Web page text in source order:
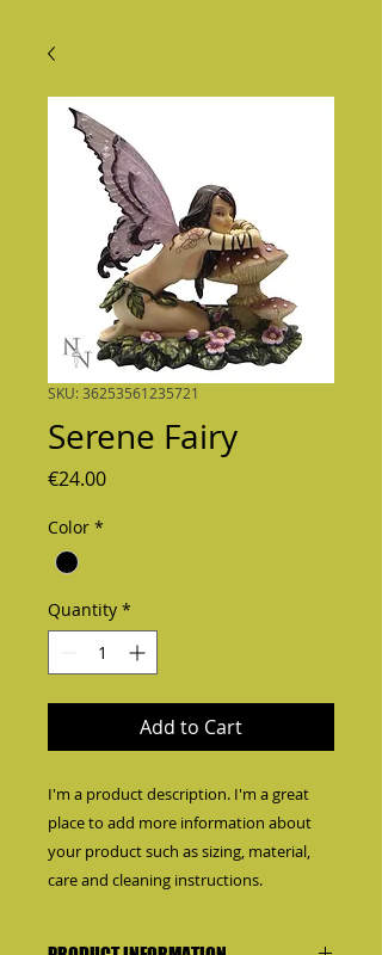
SKU: 36253561235721
Serene Fairy
€24.00Price
Color *
Quantity *
Add to Cart
I'm a product description. I'm a great
place to add more information about
your product such as sizing, material,
care and cleaning instructions.